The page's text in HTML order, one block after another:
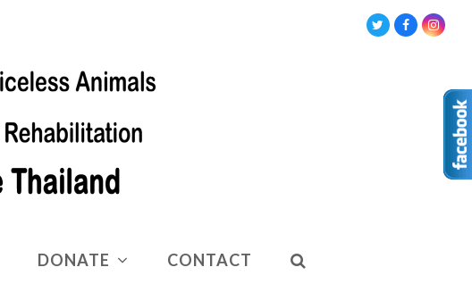
TwitterFacebook
DONATE CONTACT